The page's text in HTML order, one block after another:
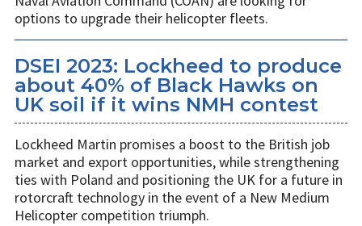
options to upgrade their helicopter fleets.
DSEI 2023: Lockheed to produce
about 40% of Black Hawks on
UK soil if it wins NMH contest
Lockheed Martin promises a boost to the British job
market and export opportunities, while strengthening
ties with Poland and positioning the UK for a future in
rotorcraft technology in the event of a New Medium
Helicopter competition triumph.